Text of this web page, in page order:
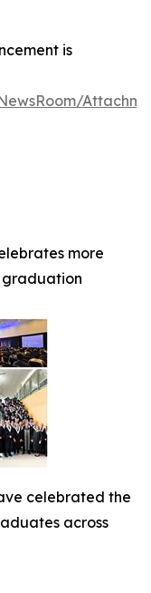
is
more
graduation
celebrated the
across